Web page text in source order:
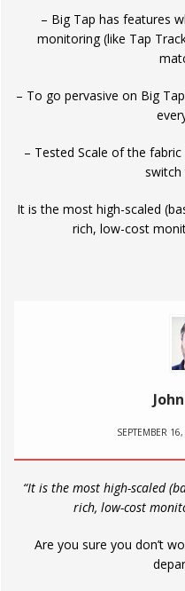
– Big Tap has features
monitoring (like Tap
– To go pervasive on Big
– Tested Scale of the
switch
It is the most high-scaled
rich, low-cost
SEPTEMBER
“It is the most high-scaled
rich, low-cost
Are you sure you don’t